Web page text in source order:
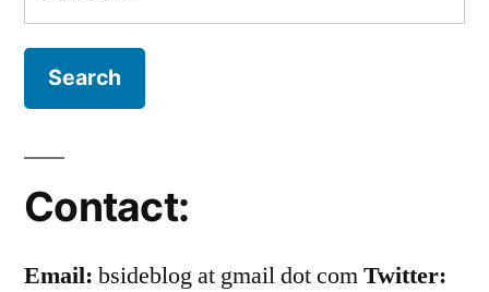
for:
Contact:
Email: bsideblog at gmail dot comTwitter: